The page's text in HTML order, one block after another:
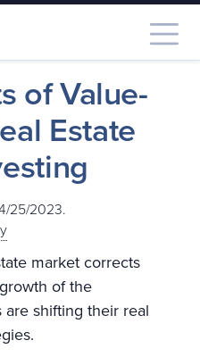
of Value-
Estate
25/2023.
market corrects
of the
shifting their real